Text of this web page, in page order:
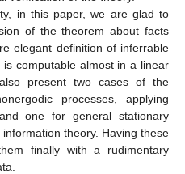
in this paper, we are glad to
of the theorem about facts
elegant definition of inferrable
computable almost in a linear
present two cases of the
processes, applying
one for general stationary
theory. Having these
finally with a rudimentary